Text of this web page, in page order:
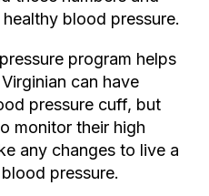
blood pressure.
program helps
can have
pressure cuff, but
monitor their high
any changes to live a
pressure.